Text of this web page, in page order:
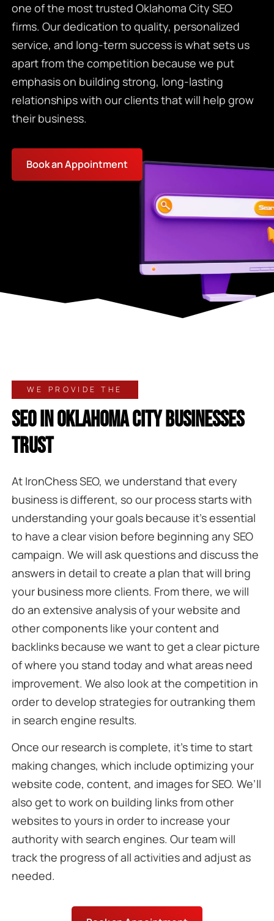
one of the most trusted Oklahoma City SEO
firms. Our dedication to quality, personalized
service, and long-term success is what sets us
apart from the competition because we put
emphasis on building strong, long-lasting
relationships with our clients that will help grow
their business.
Book an Appointment
WE PROVIDE THE
SEO IN OKLAHOMA CITY BUSINESSES
TRUST
At IronChess SEO, we understand that every
business is different, so our process starts with
understanding your goals because it’s essential
to have a clear vision before beginning any SEO
campaign. We will ask questions and discuss the
answers in detail to create a plan that will bring
your business more clients. From there, we will
do an extensive analysis of your website and
other components like your content and
backlinks because we want to get a clear picture
of where you stand today and what areas need
improvement. We also look at the competition in
order to develop strategies for outranking them
in search engine results.
Once our research is complete, it’s time to start
making changes, which include optimizing your
website code, content, and images for SEO. We’ll
also get to work on building links from other
websites to yours in order to increase your
authority with search engines. Our team will
track the progress of all activities and adjust as
needed.